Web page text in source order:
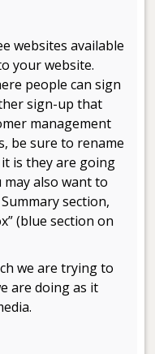
websites available
your website.
people can sign
sign-up that
management
be sure to rename
is they are going
also want to
section,
(blue section on
we are trying to
are doing as it